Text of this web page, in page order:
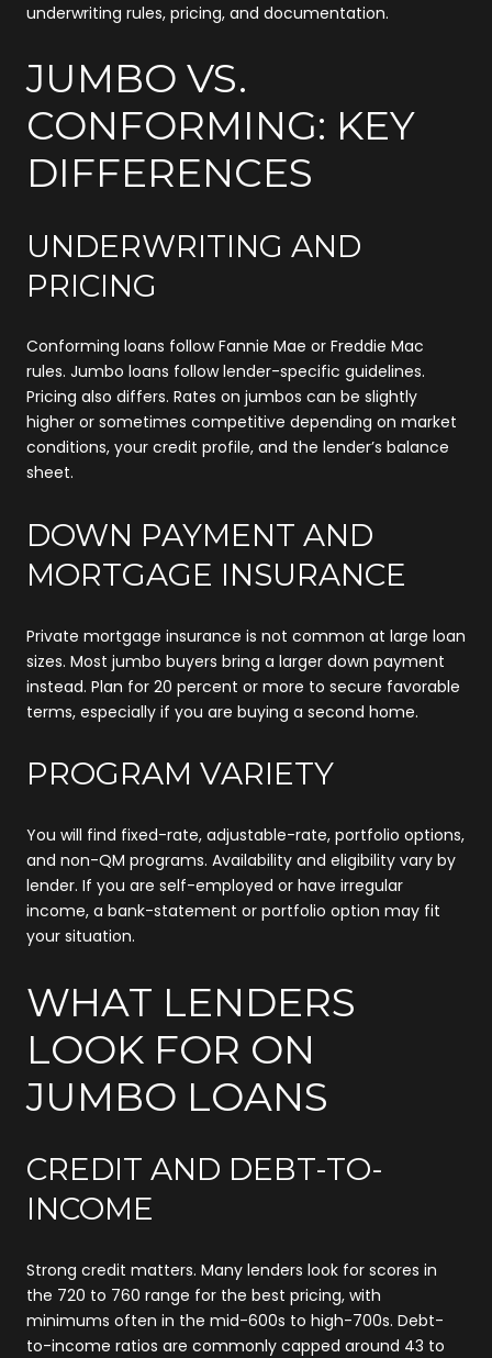
underwriting rules, pricing, and documentation.
JUMBO VS.
CONFORMING: KEY
DIFFERENCES
UNDERWRITING AND
PRICING
Conforming loans follow Fannie Mae or Freddie Mac
rules. Jumbo loans follow lender-specific guidelines.
Pricing also differs. Rates on jumbos can be slightly
higher or sometimes competitive depending on market
conditions, your credit profile, and the lender’s balance
sheet.
DOWN PAYMENT AND
MORTGAGE INSURANCE
Private mortgage insurance is not common at large loan
sizes. Most jumbo buyers bring a larger down payment
instead. Plan for 20 percent or more to secure favorable
terms, especially if you are buying a second home.
PROGRAM VARIETY
You will find fixed-rate, adjustable-rate, portfolio options,
and non-QM programs. Availability and eligibility vary by
lender. If you are self-employed or have irregular
income, a bank-statement or portfolio option may fit
your situation.
WHAT LENDERS
LOOK FOR ON
JUMBO LOANS
CREDIT AND DEBT-TO-
INCOME
Strong credit matters. Many lenders look for scores in
the 720 to 760 range for the best pricing, with
minimums often in the mid-600s to high-700s. Debt-
to-income ratios are commonly capped around 43 to